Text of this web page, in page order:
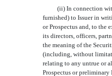
(ii) In connection
furnished) to Issuer in
or Prospectus and, to the
its directors, officers,
the meaning of the
(including, without
relating to any untrue or
Prospectus or preliminary